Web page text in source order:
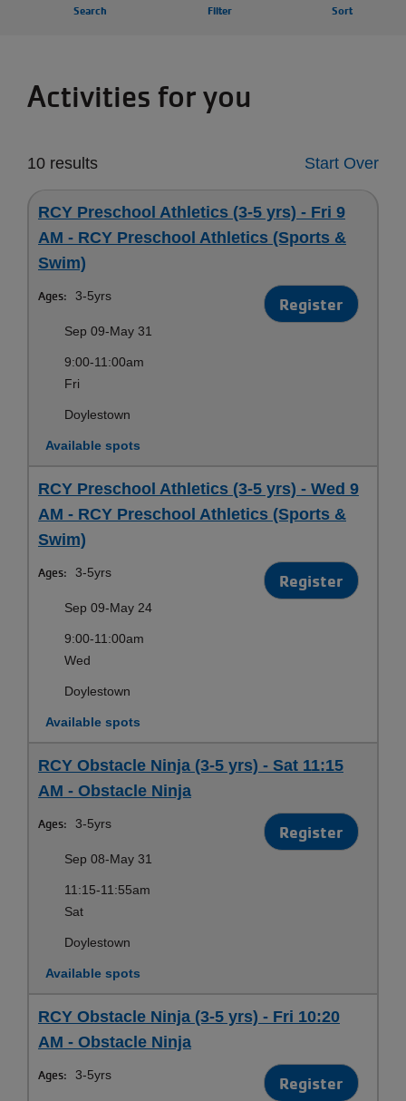
Search Filter Sort
Activities for you
10 results Start Over
RCY Preschool Athletics (3-5 yrs) - Fri 9
AM - RCY Preschool Athletics (Sports &
Swim)
Ages: 3-5yrs Register
Sep 09-May 31
9:00-11:00am
Fri
Doylestown
Available spots
RCY Preschool Athletics (3-5 yrs) - Wed 9
AM - RCY Preschool Athletics (Sports &
Swim)
Ages: 3-5yrs Register
Sep 09-May 24
9:00-11:00am
Wed
Doylestown
Available spots
RCY Obstacle Ninja (3-5 yrs) - Sat 11:15
AM - Obstacle Ninja
Ages: 3-5yrs Register
Sep 08-May 31
11:15-11:55am
Sat
Doylestown
Available spots
RCY Obstacle Ninja (3-5 yrs) - Fri 10:20
AM - Obstacle Ninja
Ages: 3-5yrs Register